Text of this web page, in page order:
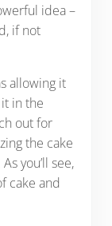
idea –
if not
allowing it
in the
out for
the cake
you’ll see,
cake and